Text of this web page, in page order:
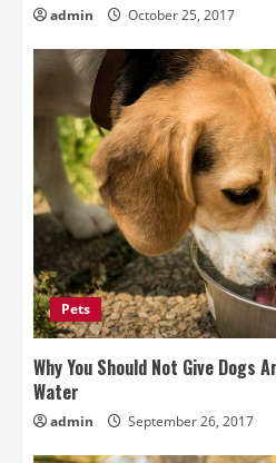
admin October 25, 2017
Pets
Why You Should Not Give Dogs
Water
admin September 26, 2017